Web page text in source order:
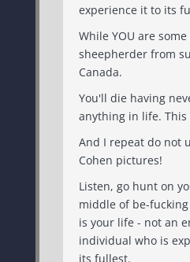
experience it to its
While YOU are
sheepherder from
Canada.
You'll die having
anything in life. This
And I repeat do not
Cohen pictures!
Listen, go hunt on
middle of be-
is your life - not an
individual who is
its fullest.